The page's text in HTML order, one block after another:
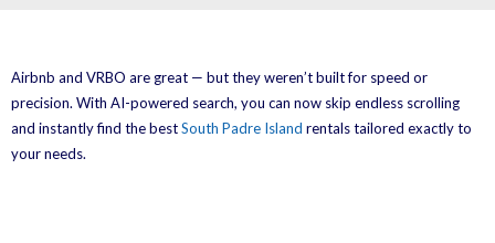
Airbnb and VRBO are great — but they weren’t built for speed or
precision. With AI-powered search, you can now skip endless scrolling
and instantly find the bestSouth Padre Island rentals tailored exactly to
your needs.